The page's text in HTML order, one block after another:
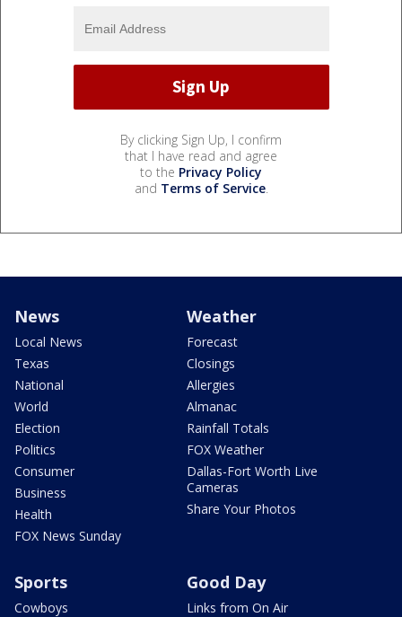
By clicking Sign Up, I confirm
that I have read and agree
to the Privacy Policy
and Terms of Service.
News
Local News
Texas
National
World
Election
Politics
Consumer
Business
Health
FOX News Sunday
Weather
Forecast
Closings
Allergies
Almanac
Rainfall Totals
FOX Weather
Dallas-Fort Worth Live
Cameras
Share Your Photos
Sports
Cowboys
Good Day
Links from On Air